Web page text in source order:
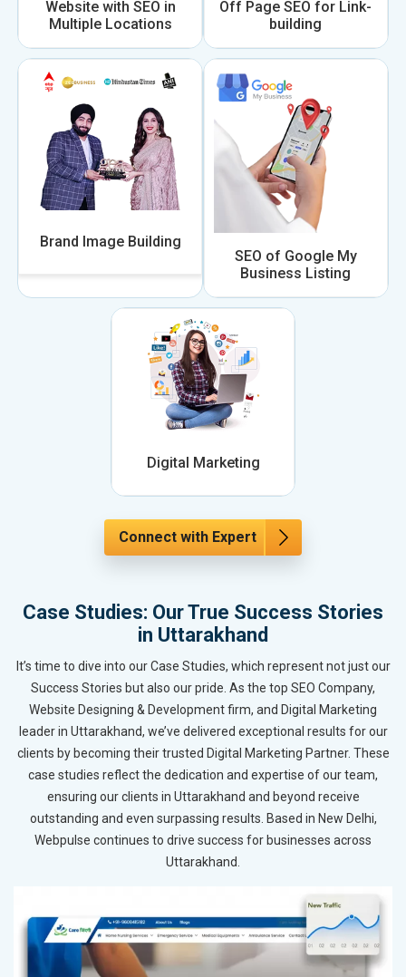
Website with SEO in
Multiple Locations
Off Page SEO for Link-
building
Brand Image Building
SEO of Google My
Business Listing
Digital Marketing
Connect with Expert
Case Studies: Our True Success Stories
in Uttarakhand
It’s time to dive into our Case Studies, which represent not just our
Success Stories but also our pride. As the top SEO Company,
Website Designing & Development firm, and Digital Marketing
leader in Uttarakhand, we’ve delivered exceptional results for our
clients by becoming their trusted Digital Marketing Partner. These
case studies reflect the dedication and expertise of our team,
ensuring our clients in Uttarakhand and beyond receive
outstanding and even surpassing results. Based in New Delhi,
Webpulse continues to drive success for businesses across
Uttarakhand.